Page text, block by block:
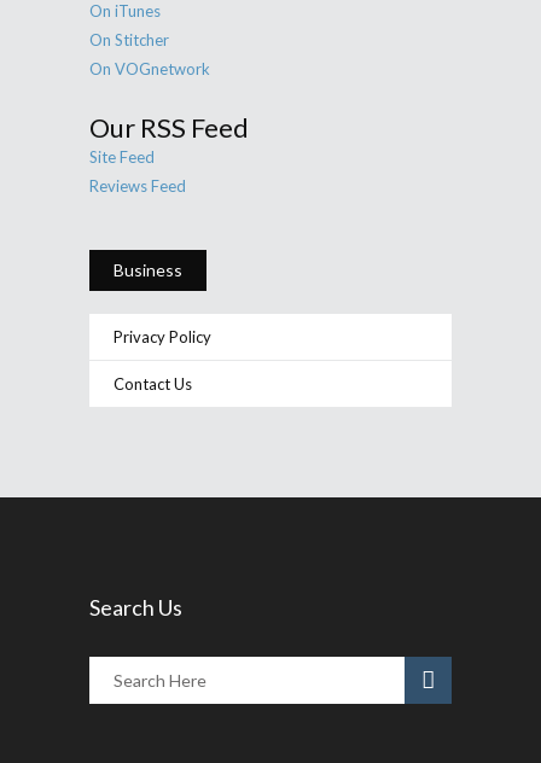
On iTunes
On Stitcher
On VOGnetwork
Our RSS Feed
Site Feed
Reviews Feed
Business
Privacy Policy
Contact Us
Search Us